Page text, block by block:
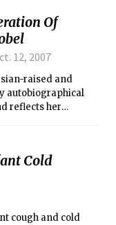
Of
12, 2007
raised and
autobiographical
reflects her
Cold
cough and cold